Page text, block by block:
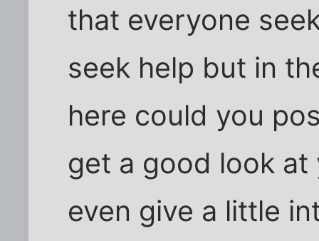
that everyone
seek help but in
here could you
get a good look at
even give a little